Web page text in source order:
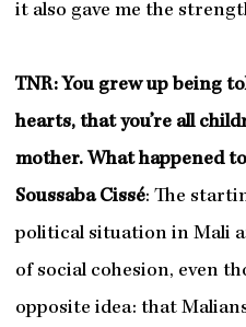
it also gave me the
TNR: You grew up being
hearts, that you’re all
mother. What happened
Soussaba Cissé: The
political situation in Mali
of social cohesion, even
opposite idea: that